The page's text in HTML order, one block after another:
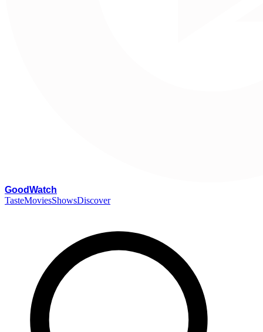
GoodWatch
TasteMoviesShowsDiscover